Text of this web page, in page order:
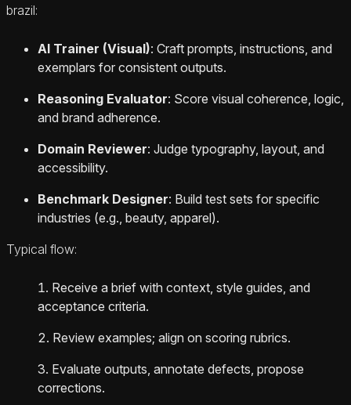
brazil:
AI Trainer (Visual): Craft prompts, instructions, and
exemplars for consistent outputs.
Reasoning Evaluator: Score visual coherence, logic,
and brand adherence.
Domain Reviewer: Judge typography, layout, and
accessibility.
Benchmark Designer: Build test sets for specific
industries (e.g., beauty, apparel).
Typical flow:
Receive a brief with context, style guides, and
acceptance criteria.
Review examples; align on scoring rubrics.
Evaluate outputs, annotate defects, propose
corrections.